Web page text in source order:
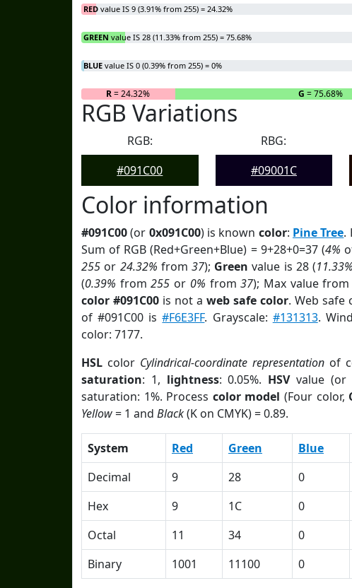
RED value IS 9 (3.91% from 255) = 24.32%
GREEN value IS 28 (11.33% from 255) = 75.68%
BLUE value IS 0 (0.39% from 255) = 0%
R= 24.32% G = 75.68%
RGB Variations
RGB:
#091C00
RBG:
#09001C
Color information
#091C00(or 0x091C00) is known color: Pine Tree.
Sum of RGB (Red+Green+Blue) = 9+28+0=37 (4%
255 or 24.32% from 37); Green value is 28 (11.33%
(0.39% from255 or 0% from37); Max value
color #091C00is not a web safe color. Web safe
of #091C00 is#F6E3FF. Grayscale: #131313.
color: 7177.
HSL color Cylindrical-coordinate representation of
saturation: 1, lightness: 0.05%. HSVvalue (or
saturation: 1%. Process color model (Four color,
Yellow= 1 and Black(K on CMYK) = 0.89.
System Red Green Blue
Decimal
9 28 0
Hex
9 1C 0
Octal
11 34 0
Binary
1001 11100 0